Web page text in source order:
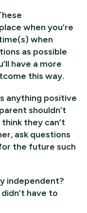
when you’re
when
as possible
have a more
this way.
anything positive
shouldn’t
they can’t
ask questions
the future such
independent?
have to